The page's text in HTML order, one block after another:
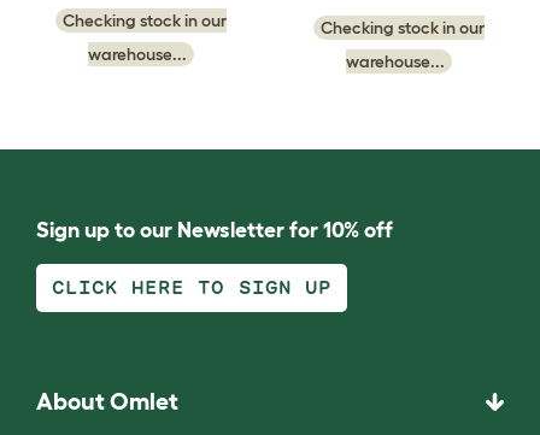
Checking stock in our
warehouse...
Checking stock in our
warehouse...
Sign up to our Newsletter for 10% off
CLICK HERE TO SIGN UP
About Omlet